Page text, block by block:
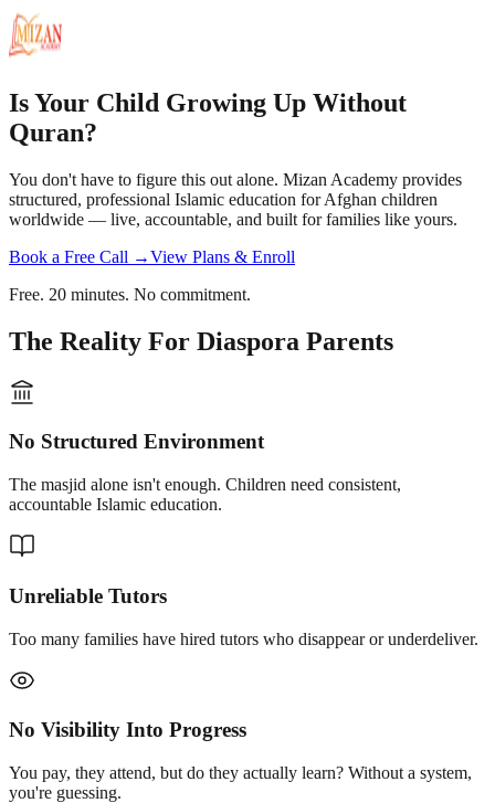
Is Your Child Growing Up Without
Quran?
You don't have to figure this out alone. Mizan Academy provides
structured, professional Islamic education for Afghan children
worldwide — live, accountable, and built for families like yours.
Book a Free Call →View Plans & Enroll
Free. 20 minutes. No commitment.
The Reality For Diaspora Parents
No Structured Environment
The masjid alone isn't enough. Children need consistent,
accountable Islamic education.
Unreliable Tutors
Too many families have hired tutors who disappear or underdeliver.
No Visibility Into Progress
You pay, they attend, but do they actually learn? Without a system,
you're guessing.